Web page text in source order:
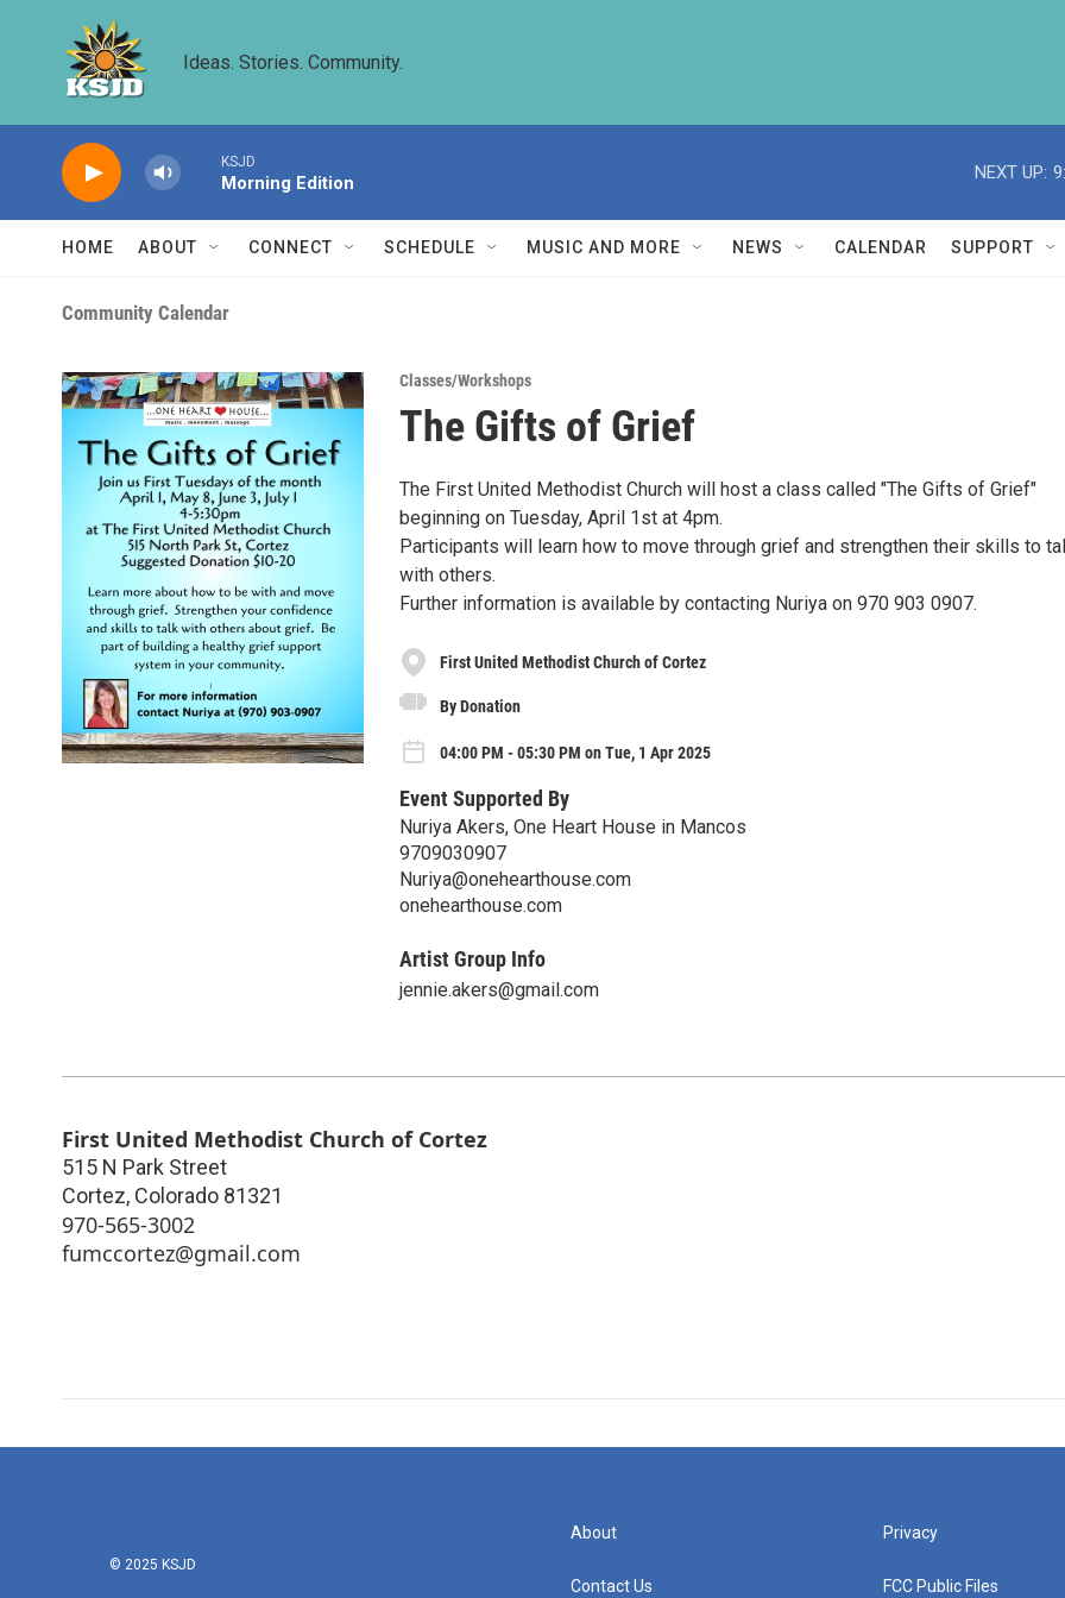
Ideas. Stories. Community.
KSJD
Morning Edition
NEXT UP:
HOME ABOUT CONNECT SCHEDULE MUSIC AND MORE NEWS CALENDAR SUPPORT
Community Calendar
Classes/Workshops
The Gifts of Grief
The First United Methodist Church will host a class called "The Gifts of Grief"
beginning on Tuesday, April 1st at 4pm.
Participants will learn how to move through grief and strengthen their skills to
with others.
Further information is available by contacting Nuriya on 970 903 0907.
First United Methodist Church of Cortez
By Donation
04:00 PM - 05:30 PM on Tue, 1 Apr 2025
Event Supported By
Nuriya Akers, One Heart House in Mancos
9709030907
Nuriya@onehearthouse.com
onehearthouse.com
Artist Group Info
jennie.akers@gmail.com
First United Methodist Church of Cortez
515 N Park Street
Cortez, Colorado 81321
970-565-3002
fumccortez@gmail.com
© 2025 KSJD
About
Contact Us
Privacy
FCC Public Files